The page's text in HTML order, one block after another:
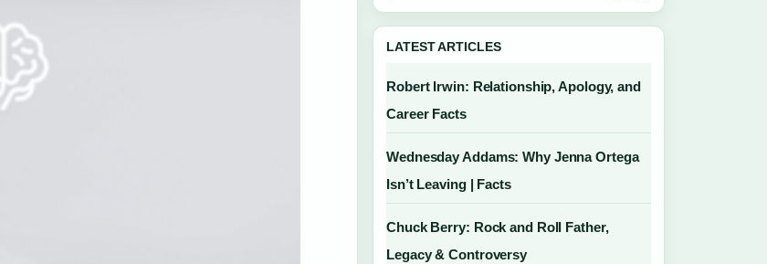
LATEST ARTICLES
Robert Irwin: Relationship, Apology, and
Career Facts
Wednesday Addams: Why Jenna Ortega
Isn’t Leaving | Facts
Chuck Berry: Rock and Roll Father,
Legacy & Controversy